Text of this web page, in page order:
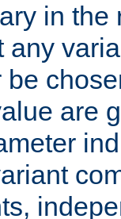
in the
any
are